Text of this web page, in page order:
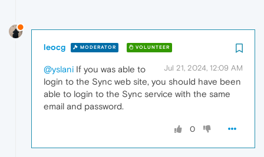
leocg MODERATOR VOLUNTEER
Jul 21, 2024, 12:09 AM
@yslani If you was able to
login to the Sync web site, you should have been
able to login to the Sync service with the same
email and password.
0